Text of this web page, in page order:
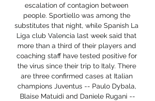
escalation of contagion between
people. Sportiello was among the
substitutes that night, while Spanish La
Liga club Valencia last week said that
more than a third of their players and
coaching staff have tested positive for
the virus since their trip to Italy. There
are three confirmed cases at Italian
champions Juventus -- Paulo Dybala,
Blaise Matuidi and Daniele Rugani --